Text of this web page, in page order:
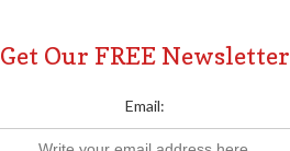
Get Our FREE Newsletter
Email: